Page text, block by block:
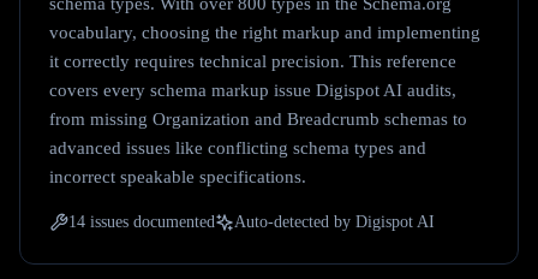
vocabulary, choosing the right markup and implementing
it correctly requires technical precision. This reference
covers every schema markup issue Digispot AI audits,
from missing Organization and Breadcrumb schemas to
advanced issues like conflicting schema types and
incorrect speakable specifications.
14 issues documented Auto-detected by Digispot AI